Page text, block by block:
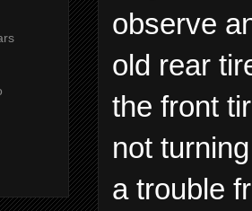
observe
old rear
the front
not
a trouble